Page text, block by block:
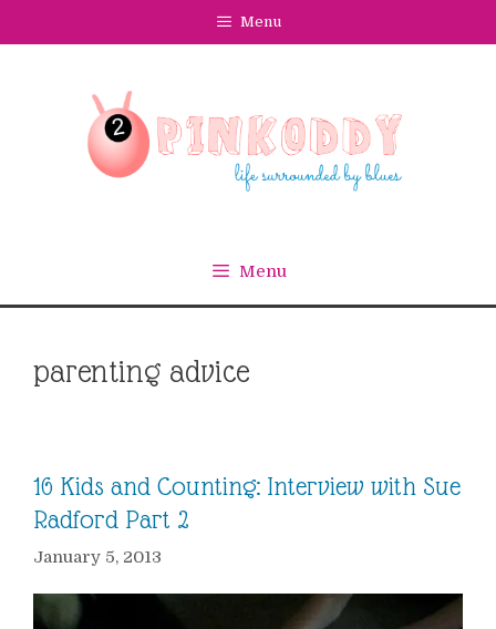
Menu
Menu
parenting advice
16 Kids and Counting: Interview with Sue
Radford Part 2
January 5, 2013